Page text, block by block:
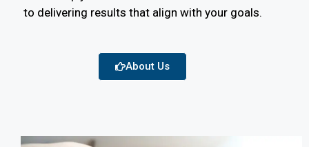
to delivering results that align with your goals.
About Us